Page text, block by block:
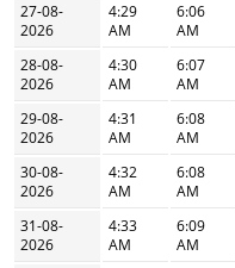
27-08-
2026
4:29
AM
6:06
AM
28-08-
2026
4:30
AM
6:07
AM
29-08-
2026
4:31
AM
6:08
AM
30-08-
2026
4:32
AM
6:08
AM
31-08-
2026
4:33
AM
6:09
AM